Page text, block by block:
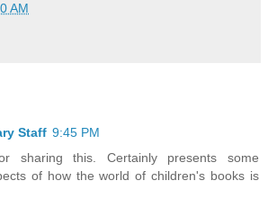
AM
Staff 9:45 PM
sharing this. Certainly presents some
of how the world of children's books is